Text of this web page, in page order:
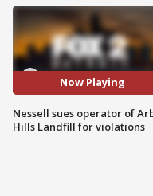
Now Playing
Nessell sues operator of
Hills Landfill for violations